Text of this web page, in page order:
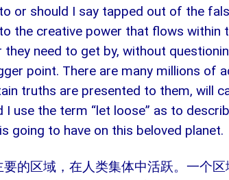
or should I say tapped out of the
the creative power that flows within
they need to get by, without
point. There are many millions of
truths are presented to them, will
I use the term “let loose” as to
going to have on this beloved planet.
的区域，在人类集体中活跃。一个